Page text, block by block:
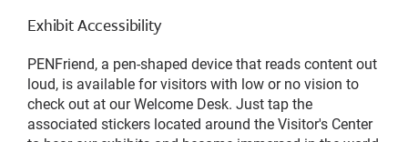
Exhibit Accessibility
PENFriend, a pen-shaped device that reads content out
loud, is available for visitors with low or no vision to
check out at our Welcome Desk. Just tap the
associated stickers located around the Visitor's Center